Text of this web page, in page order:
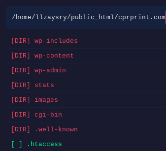
/home/llzaysry/public_html/cprprint.com
[DIR] wp-includes
[DIR] wp-content
[DIR] wp-admin
[DIR] stats
[DIR] images
[DIR] cgi-bin
[DIR] .well-known
[ ] .htaccess